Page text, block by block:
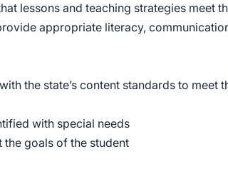
lessons and teaching strategies meet
appropriate literacy,
the state’s content standards to meet
with special needs
goals of the student